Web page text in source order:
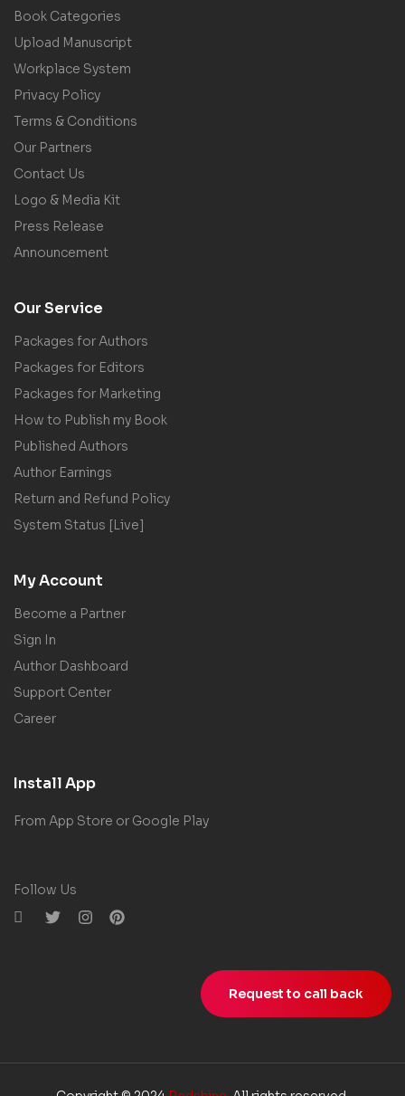
Book Categories
Upload Manuscript
Workplace System
Privacy Policy
Terms & Conditions
Our Partners
Contact Us
Logo & Media Kit
Press Release
Announcement
Our Service
Packages for Authors
Packages for Editors
Packages for Marketing
How to Publish my Book
Published Authors
Author Earnings
Return and Refund Policy
System Status [Live]
My Account
Become a Partner
Sign In
Author Dashboard
Support Center
Career
Install App
From App Store or Google Play
Follow Us
Request to call back